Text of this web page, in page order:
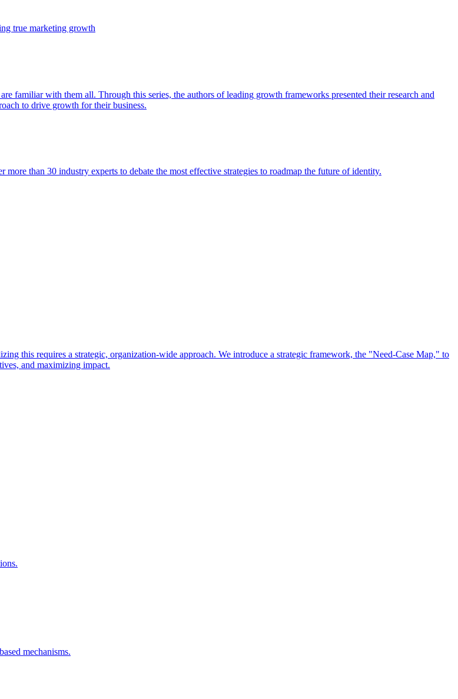
true marketing growth
familiar with them all. Through this series, the authors of leading growth frameworks presented their research and
to drive growth for their business.
than 30 industry experts to debate the most effective strategies to roadmap the future of identity.
this requires a strategic, organization-wide approach. We introduce a strategic framework, the "Need-Case Map," to
and maximizing impact.
mechanisms.